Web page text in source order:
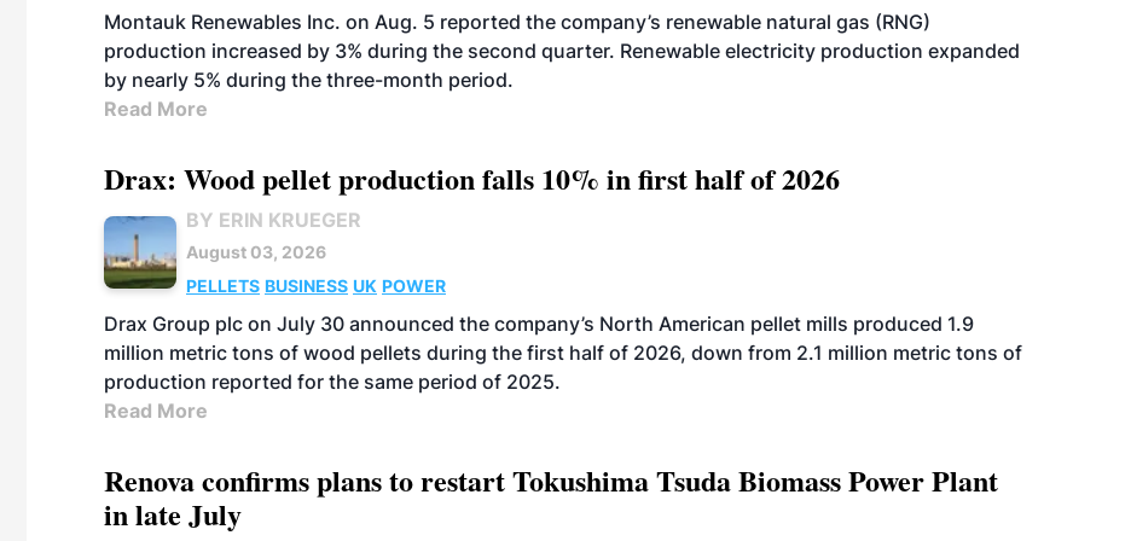
Montauk Renewables Inc. on Aug. 5 reported the company’s renewable natural gas (RNG)
production increased by 3% during the second quarter. Renewable electricity production expanded
by nearly 5% during the three-month period.
Read More
Drax: Wood pellet production falls 10% in first half of 2026
BY ERIN KRUEGER
August 03, 2026
PELLETS BUSINESS UK POWER
Drax Group plc on July 30 announced the company’s North American pellet mills produced 1.9
million metric tons of wood pellets during the first half of 2026, down from 2.1 million metric tons of
production reported for the same period of 2025.
Read More
Renova confirms plans to restart Tokushima Tsuda Biomass Power Plant
in late July